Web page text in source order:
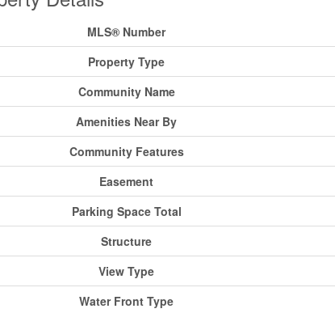
MLS® Number
Property Type
Community Name
Amenities Near By
Community Features
Easement
Parking Space Total
Structure
View Type
Water Front Type